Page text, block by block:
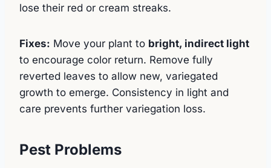
lose their red or cream streaks.
Fixes: Move your plant to bright, indirect light
to encourage color return. Remove fully
reverted leaves to allow new, variegated
growth to emerge. Consistency in light and
care prevents further variegation loss.
Pest Problems